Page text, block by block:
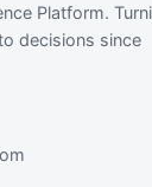
Platform.
decisions since